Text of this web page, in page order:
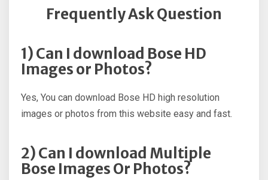
Frequently Ask Question
1) Can I download Bose HD
Images or Photos?
Yes, You can download Bose HD high resolution
images or photos from this website easy and fast.
2) Can I download Multiple
Bose Images Or Photos?